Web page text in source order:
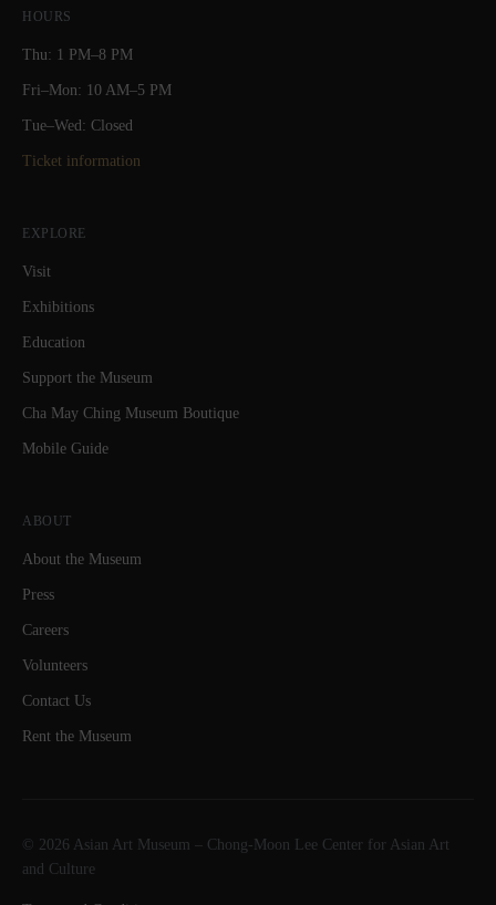
HOURS
Thu: 1 PM–8 PM
Fri–Mon: 10 AM–5 PM
Tue–Wed: Closed
Ticket information
EXPLORE
Visit
Exhibitions
Education
Support the Museum
Cha May Ching Museum Boutique
Mobile Guide
ABOUT
About the Museum
Press
Careers
Volunteers
Contact Us
Rent the Museum
© 2026 Asian Art Museum – Chong-Moon Lee Center for Asian Art
and Culture